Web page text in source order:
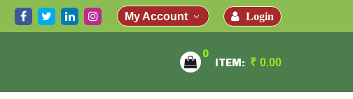
My Account Login
0 ITEM: ₹ 0.00